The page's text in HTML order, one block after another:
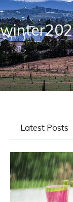
Latest Posts